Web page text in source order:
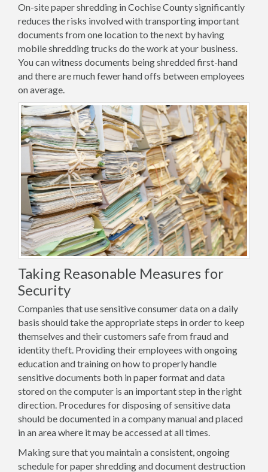
On-site paper shredding in Cochise County significantly
reduces the risks involved with transporting important
documents from one location to the next by having
mobile shredding trucks do the work at your business.
You can witness documents being shredded first-hand
and there are much fewer hand offs between employees
on average.
Taking Reasonable Measures for
Security
Companies that use sensitive consumer data on a daily
basis should take the appropriate steps in order to keep
themselves and their customers safe from fraud and
identity theft. Providing their employees with ongoing
education and training on how to properly handle
sensitive documents both in paper format and data
stored on the computer is an important step in the right
direction. Procedures for disposing of sensitive data
should be documented in a company manual and placed
in an area where it may be accessed at all times.
Making sure that you maintain a consistent, ongoing
schedule for paper shredding and document destruction